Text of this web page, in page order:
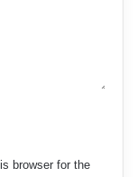
browser for the